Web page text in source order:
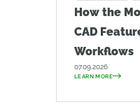
How the
CAD
Workflows
07.09.2026
LEARN MORE